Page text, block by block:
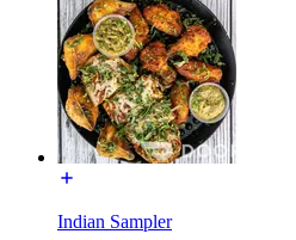
Indian Sampler